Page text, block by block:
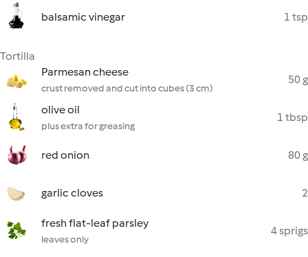
balsamic vinegar 1 tsp
Tortilla
Parmesan cheese
crust removed and cut into cubes (3 cm)
50 g
olive oil
plus extra for greasing
1 tbsp
red onion 80 g
garlic cloves 2
fresh flat-leaf parsley
leaves only
4 sprigs